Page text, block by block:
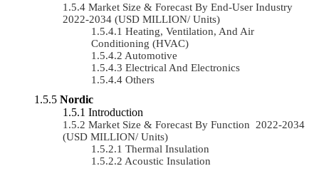
Market Size & Forecast By End-User Industry
2022-2034 (USD MILLION/ Units)
Heating, Ventilation, And Air
Conditioning (HVAC)
Automotive
Electrical And Electronics
Others
Nordic
Introduction
Market Size & Forecast By Function 2022-2034
(USD MILLION/ Units)
Thermal Insulation
Acoustic Insulation